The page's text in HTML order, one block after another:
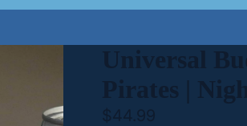
Universal
Pirates |
$44.99